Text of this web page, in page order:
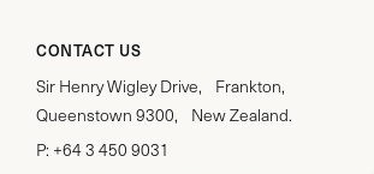
CONTACT US
Sir Henry Wigley Drive, Frankton,
Queenstown 9300, New Zealand.
P: +64 3 450 9031